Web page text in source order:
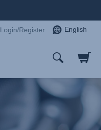
Login/Register English